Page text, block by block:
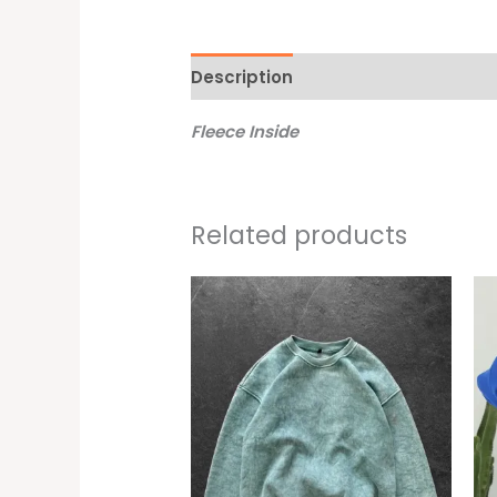
Description
Fleece Inside
Related products
This
has
options